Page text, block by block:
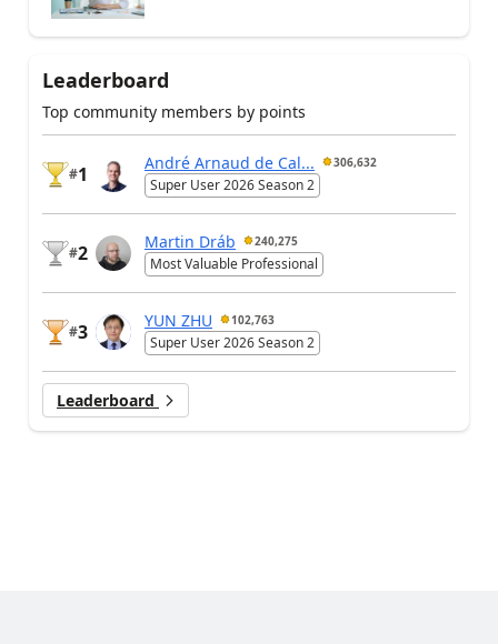
Leaderboard
Top community members by points
#1
André Arnaud de Cal... 306,632
Super User 2026 Season 2
#2
Martin Dráb 240,275
Most Valuable Professional
#3
YUN ZHU 102,763
Super User 2026 Season 2
Leaderboard